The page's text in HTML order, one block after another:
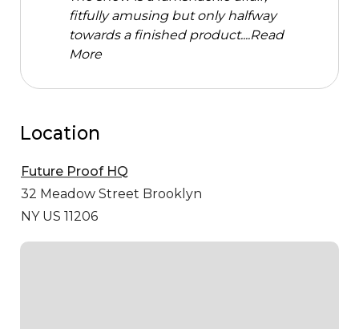
fitfully amusing but only halfway
towards a finished product....Read
More
Location
Future Proof HQ
32 Meadow Street Brooklyn
NY US 11206